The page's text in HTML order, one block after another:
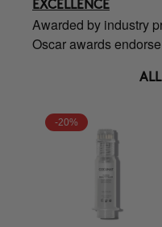
EXCELLENCE
Awarded by industry
Oscar awards
-20%